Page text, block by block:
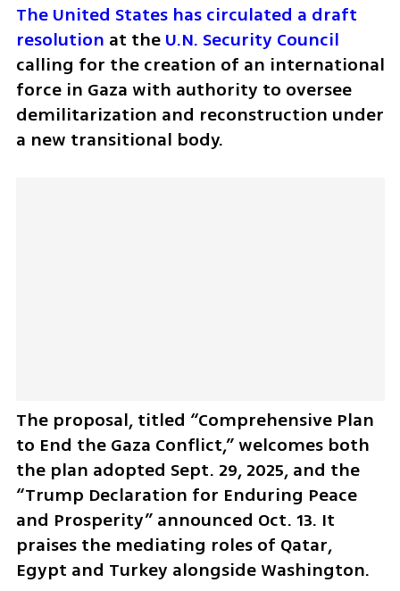
The United States has circulated a draft
resolution at the U.N. Security Council
calling for the creation of an international
force in Gaza with authority to oversee
demilitarization and reconstruction under
a new transitional body.
The proposal, titled “Comprehensive Plan
to End the Gaza Conflict,” welcomes both
the plan adopted Sept. 29, 2025, and the
“Trump Declaration for Enduring Peace
and Prosperity” announced Oct. 13. It
praises the mediating roles of Qatar,
Egypt and Turkey alongside Washington.